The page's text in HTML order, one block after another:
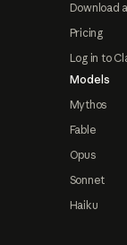
Download
Pricing
Log in to
Models
Mythos
Fable
Opus
Sonnet
Haiku